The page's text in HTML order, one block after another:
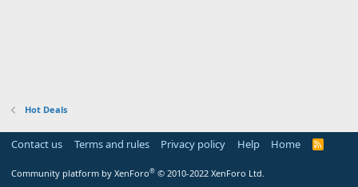
Hot Deals
Contact us Terms and rules Privacy policy Help Home
R
Community platform by XenForo® © 2010-2022 XenForo Ltd.